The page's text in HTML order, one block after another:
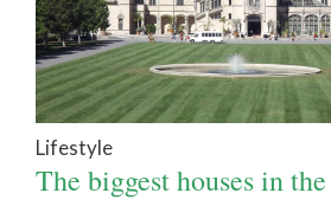
Lifestyle
The biggest houses in